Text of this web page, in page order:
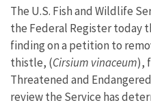
The U.S. Fish and Wildlife
the Federal Register today
finding on a petition to
thistle, (Cirsium vinaceum),
Threatened and
review the Service has